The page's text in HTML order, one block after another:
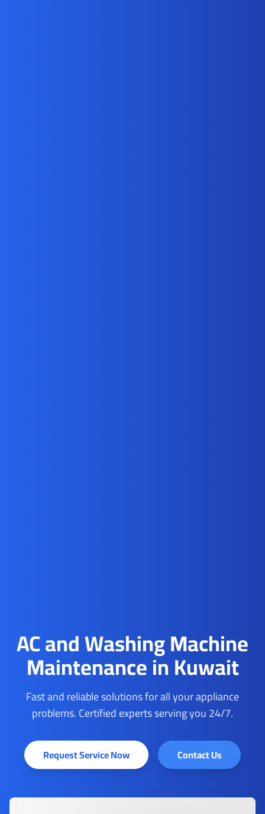
AC and Washing Machine
Maintenance in Kuwait
Fast and reliable solutions for all your appliance
problems. Certified experts serving you 24/7.
Request Service Now Contact Us